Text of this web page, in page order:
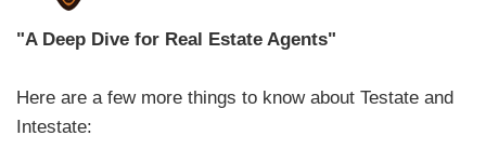
"A Deep Dive for Real Estate Agents"
Here are a few more things to know about Testate and
Intestate: